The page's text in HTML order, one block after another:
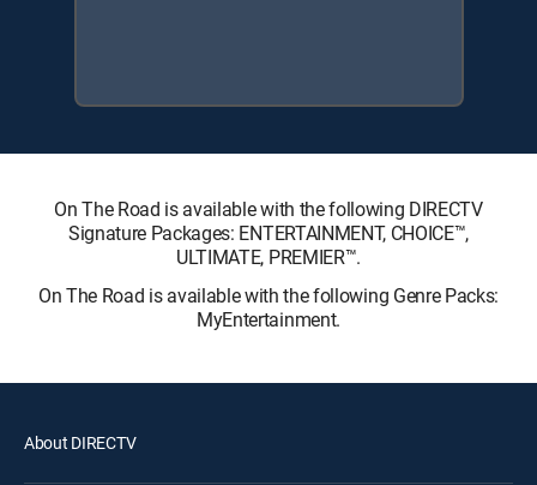
On The Road is available with the following DIRECTV
Signature Packages: ENTERTAINMENT, CHOICE™,
ULTIMATE, PREMIER™.
On The Road is available with the following Genre Packs:
MyEntertainment.
About DIRECTV